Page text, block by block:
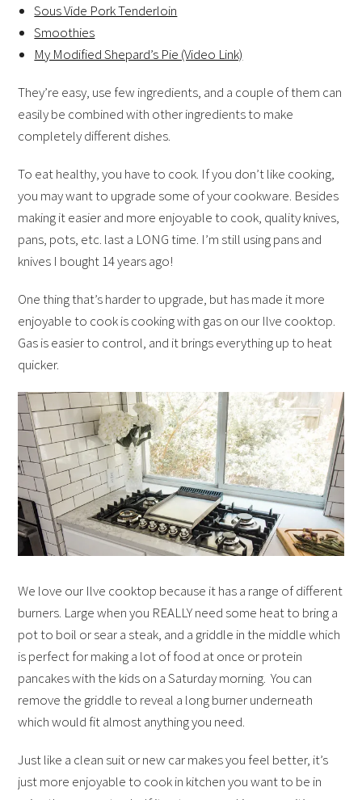
Sous Vide Pork Tenderloin
Smoothies
My Modified Shepard’s Pie (Video Link)
They’re easy, use few ingredients, and a couple of them can
easily be combined with other ingredients to make
completely different dishes.
To eat healthy, you have to cook. If you don’t like cooking,
you may want to upgrade some of your cookware. Besides
making it easier and more enjoyable to cook, quality knives,
pans, pots, etc. last a LONG time. I’m still using pans and
knives I bought 14 years ago!
One thing that’s harder to upgrade, but has made it more
enjoyable to cook is cooking with gas on our Ilve cooktop.
Gas is easier to control, and it brings everything up to heat
quicker.
We love our Ilve cooktop because it has a range of different
burners. Large when you REALLY need some heat to bring a
pot to boil or sear a steak, and a griddle in the middle which
is perfect for making a lot of food at once or protein
pancakes with the kids on a Saturday morning. You can
remove the griddle to reveal a long burner underneath
which would fit almost anything you need.
Just like a clean suit or new car makes you feel better, it’s
just more enjoyable to cook in kitchen you want to be in